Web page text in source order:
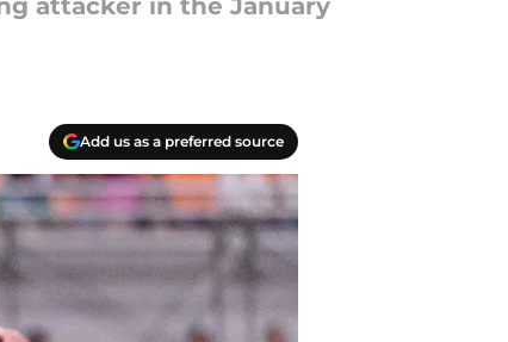
attacker in the January
Add us as a preferred source